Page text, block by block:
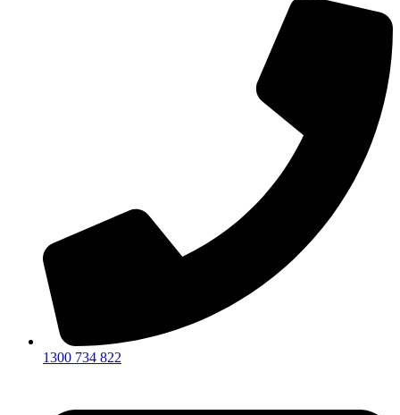
1300 734 822